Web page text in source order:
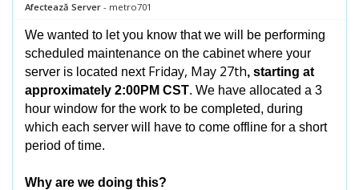
Afectează Server - metro701
We wanted to let you know that we will be performing
scheduled maintenance on the cabinet where your
server is located next Friday, May 27th, starting at
approximately 2:00PM CST. We have allocated a 3
hour window for the work to be completed, during
which each server will have to come offline for a short
period of time.
Why are we doing this?